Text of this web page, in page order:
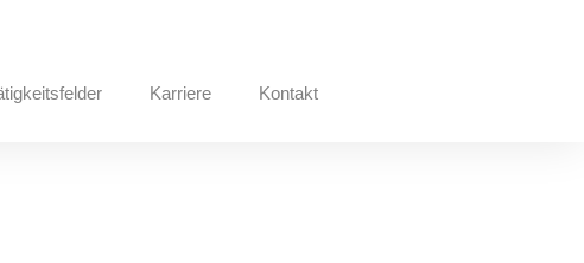
Karriere Kontakt